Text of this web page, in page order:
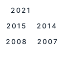
2021
2015
2014
2008
2007